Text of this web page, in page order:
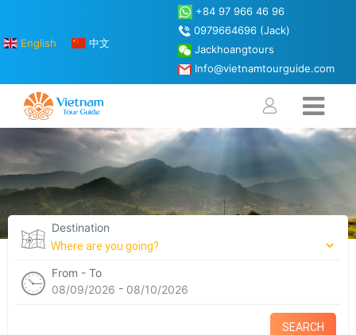
English 中文
+84 97 966 46 96
0979664696 (Jack)
Jackhoangtours
Info@vietnamtourguide.com
Destination
From - To
08/09/2026 - 08/10/2026
SEARCH